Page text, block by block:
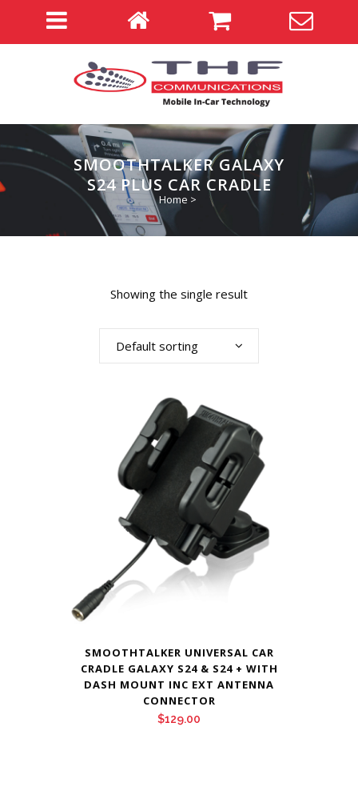
SMOOTHTALKER GALAXY
S24 PLUS CAR CRADLE
Home >
Showing the single result
Default sorting
SMOOTHTALKER UNIVERSAL CAR
CRADLE GALAXY S24 & S24 + WITH
DASH MOUNT INC EXT ANTENNA
CONNECTOR
$129.00